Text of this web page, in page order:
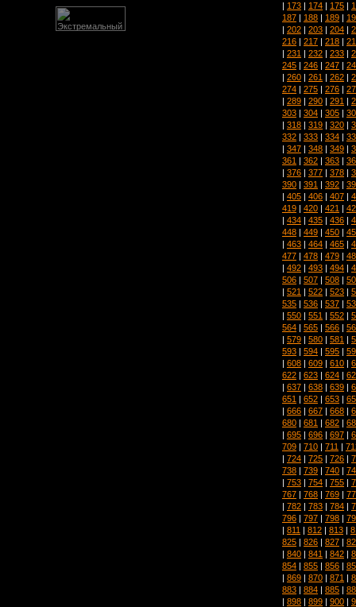
| 173 | 174 | 175 |
187 | 188 | 189 |
| 202 | 203 | 204 |
216 | 217 | 218 |
| 231 | 232 | 233 |
245 | 246 | 247 |
| 260 | 261 | 262 |
274 | 275 | 276 |
| 289 | 290 | 291 |
303 | 304 | 305 |
| 318 | 319 | 320 |
332 | 333 | 334 |
| 347 | 348 | 349 |
361 | 362 | 363 |
| 376 | 377 | 378 |
390 | 391 | 392 |
| 405 | 406 | 407 |
419 | 420 | 421 |
| 434 | 435 | 436 |
448 | 449 | 450 |
| 463 | 464 | 465 |
477 | 478 | 479 |
| 492 | 493 | 494 |
506 | 507 | 508 |
| 521 | 522 | 523 |
535 | 536 | 537 |
| 550 | 551 | 552 |
564 | 565 | 566 |
| 579 | 580 | 581 |
593 | 594 | 595 |
| 608 | 609 | 610 |
622 | 623 | 624 |
| 637 | 638 | 639 |
651 | 652 | 653 |
| 666 | 667 | 668 |
680 | 681 | 682 |
| 695 | 696 | 697 |
709 | 710 | 711 |
| 724 | 725 | 726 |
738 | 739 | 740 |
| 753 | 754 | 755 |
767 | 768 | 769 |
| 782 | 783 | 784 |
796 | 797 | 798 |
| 811 | 812 | 813 |
825 | 826 | 827 |
| 840 | 841 | 842 |
854 | 855 | 856 |
| 869 | 870 | 871 |
883 | 884 | 885 |
| 898 | 899 | 900 |